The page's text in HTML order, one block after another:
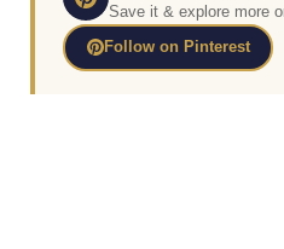
Save it & explore more
Follow on Pinterest